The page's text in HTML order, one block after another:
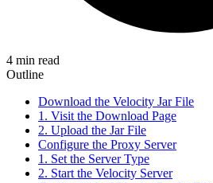
4 min read
Outline
Download the Velocity Jar File
1. Visit the Download Page
2. Upload the Jar File
Configure the Proxy Server
1. Set the Server Type
2. Start the Velocity Server